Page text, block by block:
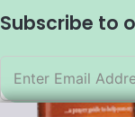
Subscribe to